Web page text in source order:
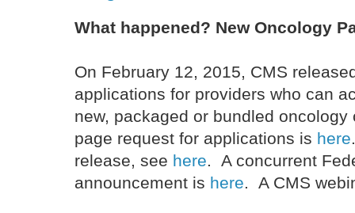
What happened? New Oncology
On February 12, 2015, CMS
applications for providers who can
new, packaged or bundled
page request for applications is here
release, see here. A concurrent
announcement is here. A CMS